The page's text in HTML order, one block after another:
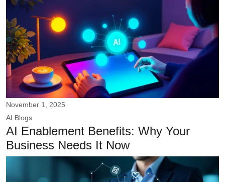
November 1, 2025
AI Blogs
AI Enablement Benefits: Why Your
Business Needs It Now